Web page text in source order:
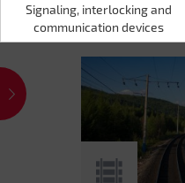
Signaling, interlocking and
communication devices
Signaling, interlocking and
communication devices